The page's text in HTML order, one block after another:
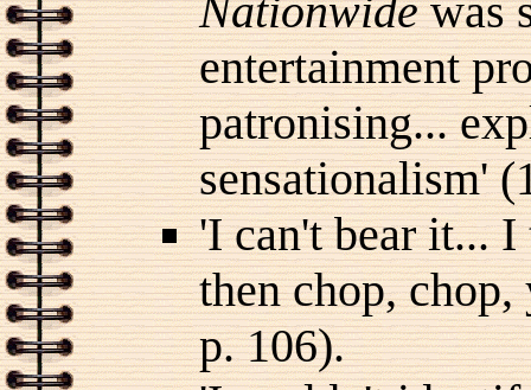
Nationwidewas
entertainment
patronising...
sensationalism'
'I can't bear it...
then chop,
p. 106).